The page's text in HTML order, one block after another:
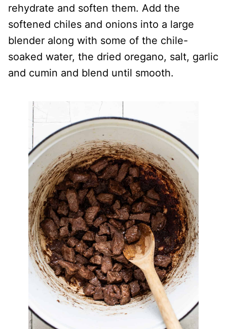
rehydrate and soften them. Add the
softened chiles and onions into a large
blender along with some of the chile-
soaked water, the dried oregano, salt, garlic
and cumin and blend until smooth.